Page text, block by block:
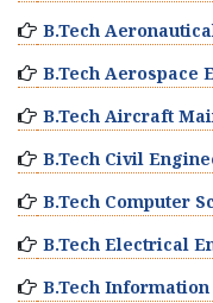
B.Tech
B.Tech Aerospace
B.Tech Aircraft
B.Tech Civil
B.Tech Computer
B.Tech Electrical
B.Tech